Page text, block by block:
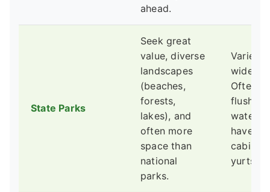
ahead.
State Parks
Seek great
value, diverse
landscapes
(beaches,
forests,
lakes), and
often more
space than
national
parks.
Varies
widely.
Often
flush
water,
have
cabins
yurts.